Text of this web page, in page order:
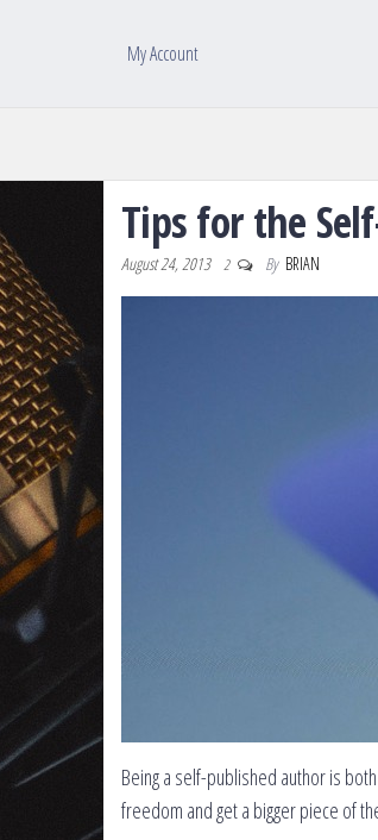
My Account
Tips for the
August 24, 2013 2 By BRIAN
Being a self-published author is
freedom and get a bigger piece of